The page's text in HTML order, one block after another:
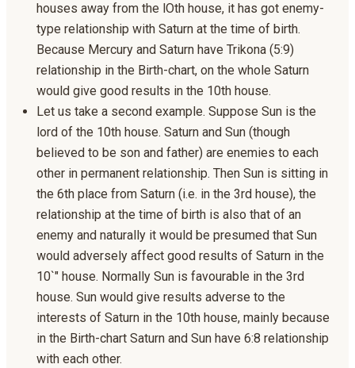
houses away from the lOth house, it has got enemy-
type relationship with Saturn at the time of birth.
Because Mercury and Saturn have Trikona (5:9)
relationship in the Birth-chart, on the whole Saturn
would give good results in the 10th house.
Let us take a second example. Suppose Sun is the
lord of the 10th house. Saturn and Sun (though
believed to be son and father) are enemies to each
other in permanent relationship. Then Sun is sitting in
the 6th place from Saturn (i.e. in the 3rd house), the
relationship at the time of birth is also that of an
enemy and naturally it would be presumed that Sun
would adversely affect good results of Saturn in the
10`" house. Normally Sun is favourable in the 3rd
house. Sun would give results adverse to the
interests of Saturn in the 10th house, mainly because
in the Birth-chart Saturn and Sun have 6:8 relationship
with each other.